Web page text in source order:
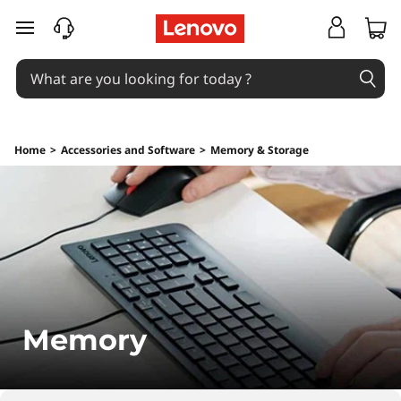
M
e
m
r
skip to main content
Home > Accessories and Software > Memory & Storage
Memory